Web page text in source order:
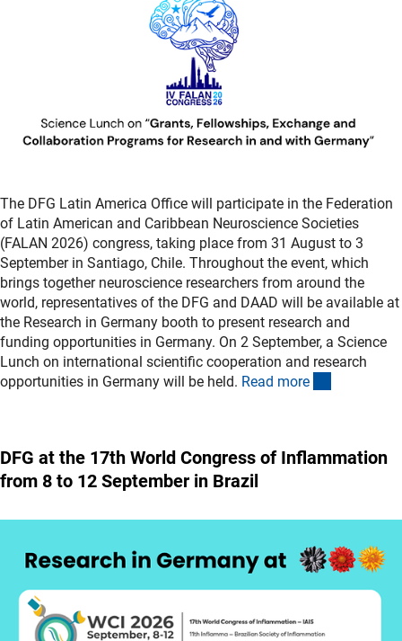
The DFG Latin America Office will participate in the Federation
of Latin American and Caribbean Neuroscience Societies
(FALAN 2026) congress, taking place from 31 August to 3
September in Santiago, Chile. Throughout the event, which
brings together neuroscience researchers from around the
world, representatives of the DFG and DAAD will be available at
the Research in Germany booth to present research and
funding opportunities in Germany. On 2 September, a Science
Lunch on international scientific cooperation and research
opportunities in Germany will be held. Read more
DFG at the 17th World Congress of Inflammation
from 8 to 12 September in Brazil